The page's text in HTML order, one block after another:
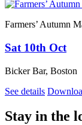
Farmers’ Autumn
Sat 10th Oct
Bicker Bar, Boston
See details
Stay in the